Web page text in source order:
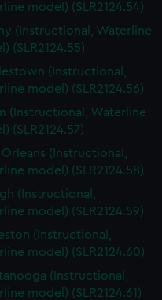
model) (SLR2124.54)
(Instructional, Waterline
(SLR2124.55)
(Instructional,
model) (SLR2124.56)
(Instructional, Waterline
(SLR2124.57)
(Instructional,
model) (SLR2124.58)
(Instructional,
model) (SLR2124.59)
(Instructional,
model) (SLR2124.60)
(Instructional,
model) (SLR2124.61)